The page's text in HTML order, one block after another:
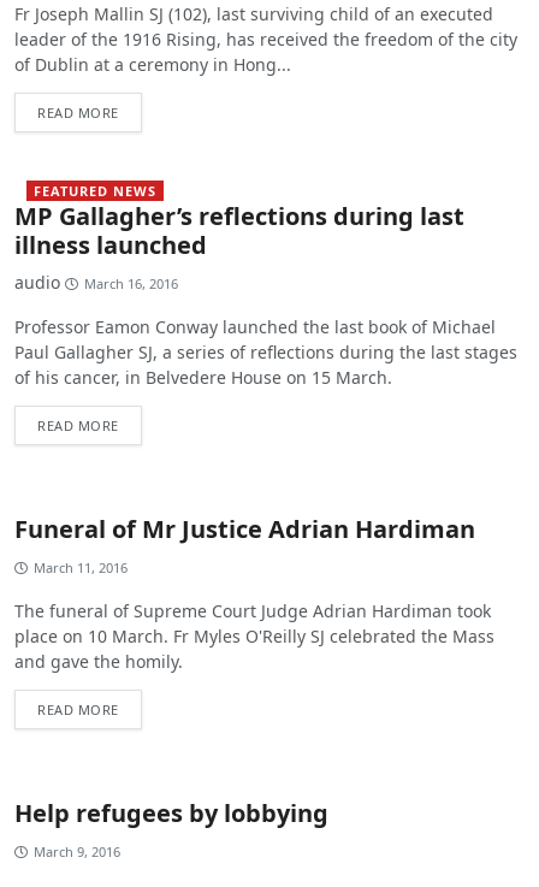
Fr Joseph Mallin SJ (102), last surviving child of an executed
leader of the 1916 Rising, has received the freedom of the city
of Dublin at a ceremony in Hong...
READ MORE
FEATURED NEWS
MP Gallagher’s reflections during last
illness launched
audio March 16, 2016
Professor Eamon Conway launched the last book of Michael
Paul Gallagher SJ, a series of reflections during the last stages
of his cancer, in Belvedere House on 15 March.
READ MORE
Funeral of Mr Justice Adrian Hardiman
March 11, 2016
The funeral of Supreme Court Judge Adrian Hardiman took
place on 10 March. Fr Myles O'Reilly SJ celebrated the Mass
and gave the homily.
READ MORE
Help refugees by lobbying
March 9, 2016